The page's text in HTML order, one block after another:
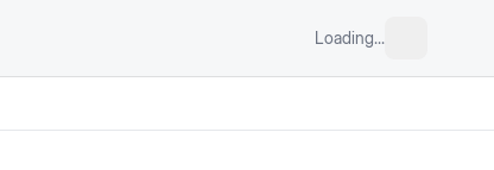
Loading...